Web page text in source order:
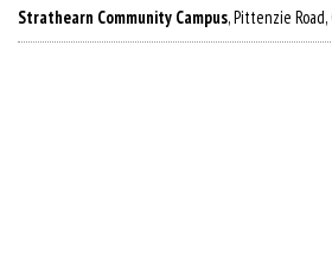
Strathearn Community Campus, Pittenzie Road,